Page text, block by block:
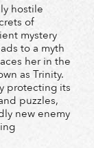
hostile
of
mystery
to a myth
her in the
as Trinity.
protecting its
puzzles,
new enemy